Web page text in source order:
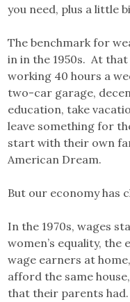
you need, plus a little
The benchmark for
in in the 1950s. At
working 40 hours a
two-car garage,
education, take
leave something for
start with their own
American Dream.
But our economy has
In the 1970s, wages
women’s equality,
wage earners at
afford the same
that their parents